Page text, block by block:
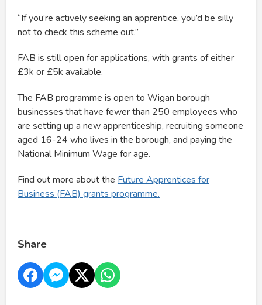
“If you’re actively seeking an apprentice, you’d be silly
not to check this scheme out.”
FAB is still open for applications, with grants of either
£3k or £5k available.
The FAB programme is open to Wigan borough
businesses that have fewer than 250 employees who
are setting up a new apprenticeship, recruiting someone
aged 16-24 who lives in the borough, and paying the
National Minimum Wage for age.
Find out more about the Future Apprentices for
Business (FAB) grants programme.
Share